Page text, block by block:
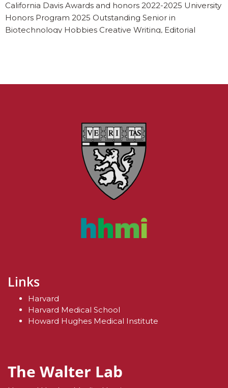
California Davis Awards and honors 2022-2025 University
Honors Program 2025 Outstanding Senior in
Biotechnology Hobbies Creative Writing, Editorial
Links
Harvard
Harvard Medical School
Howard Hughes Medical Institute
The Walter Lab